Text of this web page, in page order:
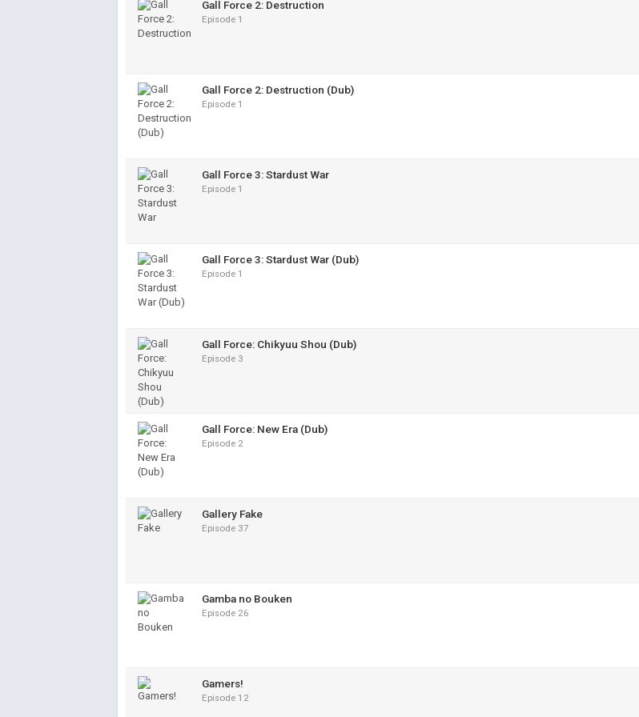
Gall Force 2: Destruction
Episode 1
Gall Force 2: Destruction (Dub)
Episode 1
Gall Force 3: Stardust War
Episode 1
Gall Force 3: Stardust War (Dub)
Episode 1
Gall Force: Chikyuu Shou (Dub)
Episode 3
Gall Force: New Era (Dub)
Episode 2
Gallery Fake
Episode 37
Gamba no Bouken
Episode 26
Gamers!
Episode 12